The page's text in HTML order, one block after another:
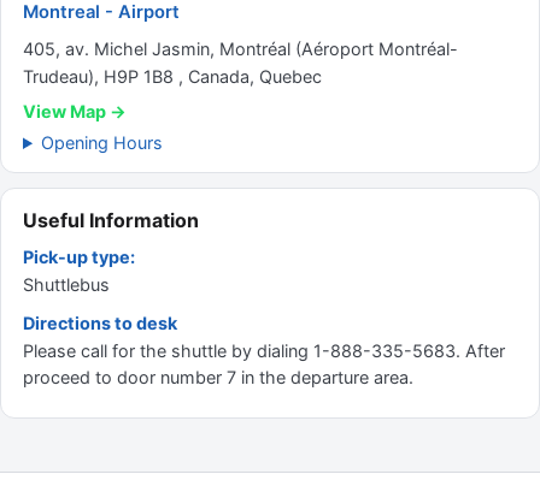
Montreal - Airport
405, av. Michel Jasmin, Montréal (Aéroport Montréal-
Trudeau), H9P 1B8 , Canada, Quebec
View Map →
Opening Hours
Useful Information
Pick-up type:
Shuttlebus
Directions to desk
Please call for the shuttle by dialing 1-888-335-5683. After
proceed to door number 7 in the departure area.